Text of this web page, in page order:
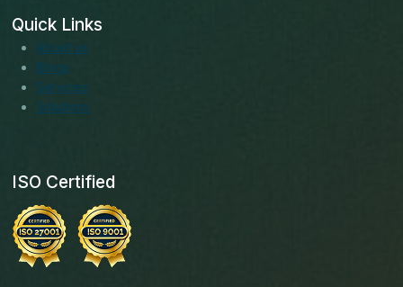
Quick Links
About us
Blogs
Services
Solutions
ISO Certified